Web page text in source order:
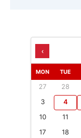
‹
MON TUE
27 28
3
4
10
11
17
18